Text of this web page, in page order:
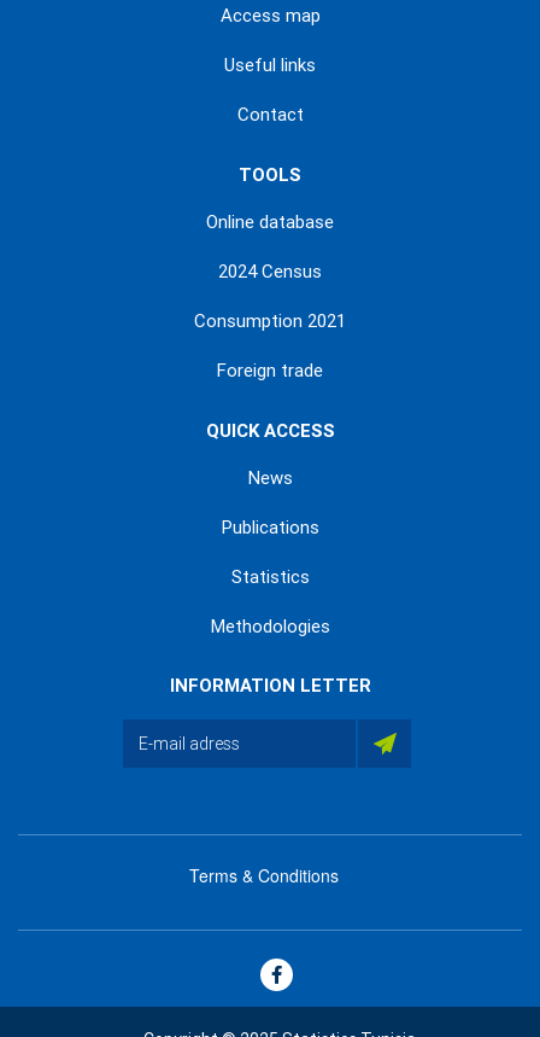
Access map
Useful links
Contact
TOOLS
Online database
2024 Census
Consumption 2021
Foreign trade
QUICK ACCESS
News
Publications
Statistics
Methodologies
INFORMATION LETTER
footer
Terms & Conditions